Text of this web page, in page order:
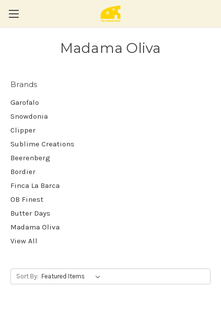
Madama Oliva
Brands
Garofalo
Snowdonia
Clipper
Sublime Creations
Beerenberg
Bordier
Finca La Barca
OB Finest
Butter Days
Madama Oliva
View All
Sort By: